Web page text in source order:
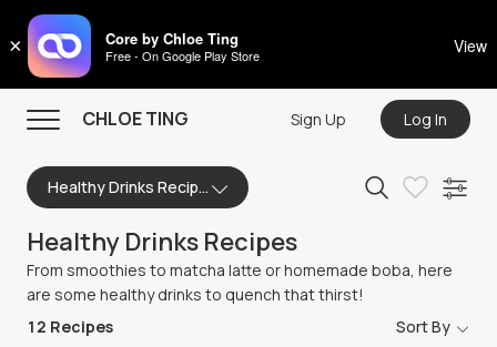
× Core by Chloe Ting
Free - On Google Play Store View
CHLOE TING
CHLOE TING
Menu
Programs
Workout Videos
Recipes
Community
Sign Up Log In
Healthy Drinks Recipes
Healthy Drinks Recipes
From smoothies to matcha latte or homemade boba, here
are some healthy drinks to quench that thirst!
12 Recipes Sort By